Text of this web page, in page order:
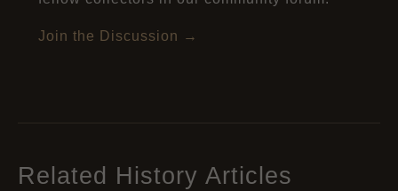
Join the Discussion →
Related History Articles